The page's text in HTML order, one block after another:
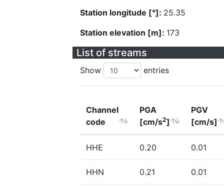
Station longitude [°]: 25.35
Station elevation [m]: 173
List of streams
Show entries
Channel
code
PGA
[cm/s2]
PGV
[cm/s]
HHE 0.20 0.01
HHN 0.21 0.01